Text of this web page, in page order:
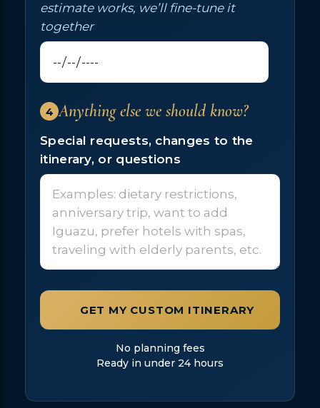
estimate works, we’ll fine-tune it
together
4 Anything else we should know?
Special requests, changes to the
itinerary, or questions
GET MY CUSTOM ITINERARY
No planning fees
Ready in under 24 hours